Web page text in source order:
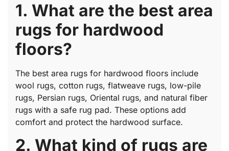
1. What are the best area
rugs for hardwood
floors?
The best area rugs for hardwood floors include
wool rugs, cotton rugs, flatweave rugs, low-pile
rugs, Persian rugs, Oriental rugs, and natural fiber
rugs with a safe rug pad. These options add
comfort and protect the hardwood surface.
2. What kind of rugs are